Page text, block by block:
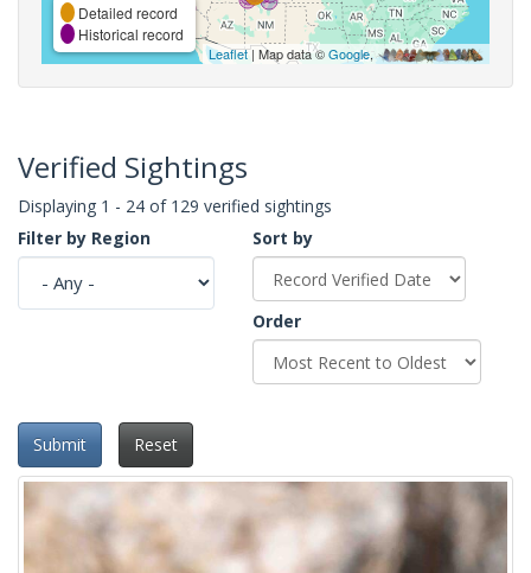
Detailed record
Historical record
Leaflet| Map data ©Google,
Verified Sightings
Displaying 1 - 24 of 129 verified sightings
Filter by Region
Sort by
Order
Submit Reset